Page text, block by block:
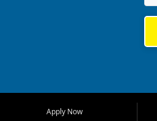
Bluff, Perryville, Farmington,
Apply Now